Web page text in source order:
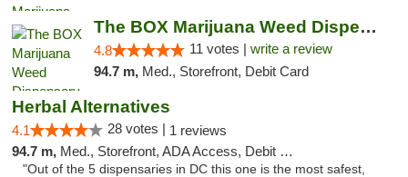
The BOX Marijuana Weed Dispensary DC
4.8 11 votes | write a review
94.7 m, Med., Storefront, Debit Card
Herbal Alternatives
4.1 28 votes | 1 reviews
94.7 m, Med., Storefront, ADA Access, Debit Card
"Out of the 5 dispensaries in DC this one is the most safest,